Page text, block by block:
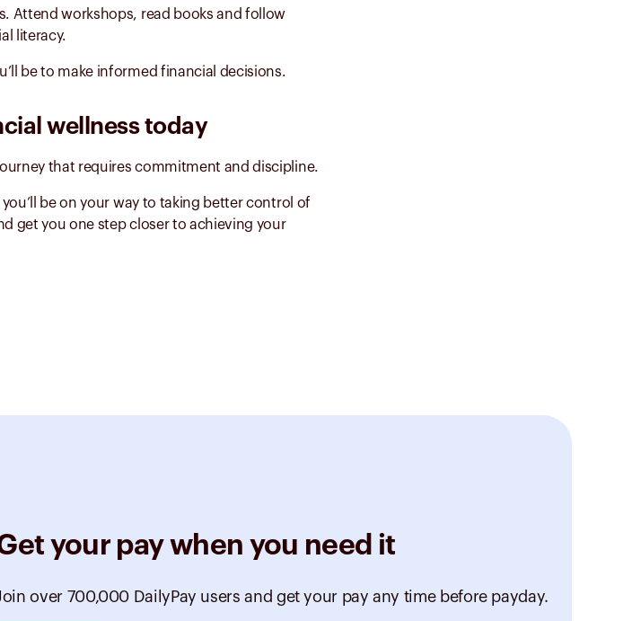
Attend workshops, read books and follow
literacy.
be to make informed financial decisions.
wellness today
that requires commitment and discipline.
be on your way to taking better control of
get you one step closer to achieving your
your pay when you need it
Join over 700,000 DailyPay users and get your pay any time before payday.